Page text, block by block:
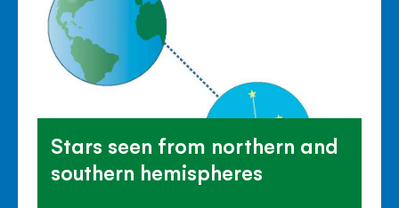
Stars seen from northern and
southern hemispheres